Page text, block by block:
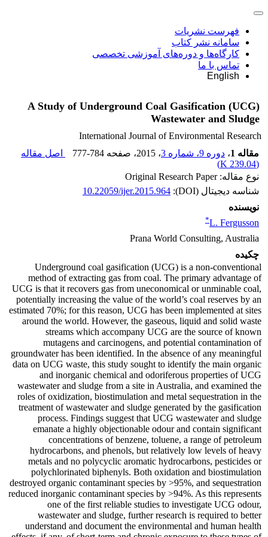
فهرست نشریات
سامانه نشر کتاب
کارگاه‌ها و دوره‌های آموزشی تخصصی
تماس با ما
English
A Study of Underground Coal Gasification (UCG)
Wastewater and Sludge
International Journal of Environmental Research
مقاله 1
، دوره 9، شماره 3 ، 2015 ، صفحه 777-784
اصل مقاله
(
239.04 K
)
نوع مقاله: Original Research Paper
شناسه دیجیتال (DOI):
10.22059/ijer.2015.964
نویسنده
L. Fergusson
*
Prana World Consulting, Australia
چکیده
Underground coal gasification (UCG) is a non-conventional
method of extracting gas from coal. The primary advantage of
UCG is that it recovers gas from uneconomical or unminable coal,
potentially increasing the value of the world’s coal reserves by an
estimated 70%; for this reason, UCG has been implemented at sites
around the world. However, the gaseous, liquid and solid waste
streams which accompany UCG are the source of known
mutagens and carcinogens, and potential contamination of
groundwater has been identified. In the absence of any meaningful
data on UCG waste, this study sought to identify the main organic
and inorganic chemical and odoriferous properties of UCG
wastewater and sludge from a site in Australia, and examined the
roles of oxidization, biostimulation and metal sequestration in the
treatment of wastewater and sludge generated by the gasification
process. Findings suggest that UCG wastewater and sludge
emanate a highly objectionable odour and contain significant
concentrations of benzene, toluene, a range of petroleum
hydrocarbons, and phenols, but relatively low levels of heavy
metals and no polycyclic aromatic hydrocarbons, pesticides or
polychlorinated biphenyls. Both oxidation and biostimulation
destroyed organic contaminant species by >95%, and sequestration
reduced inorganic contaminant species by >94%. As this represents
one of the first reliable studies to investigate UCG odour,
wastewater and sludge, further research is required to better
understand and document the environmental and human health